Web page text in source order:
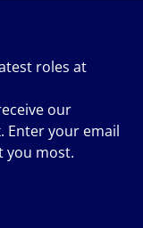
roles at
our
your email
you most.